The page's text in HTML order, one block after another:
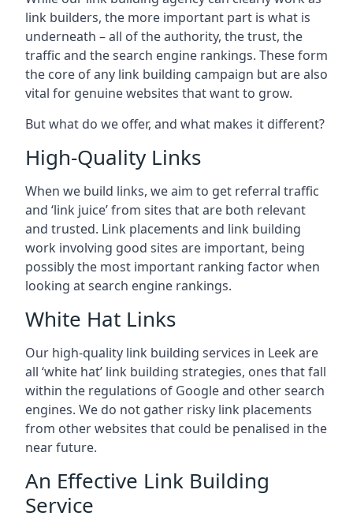
link builders, the more important part is what is
underneath – all of the authority, the trust, the
traffic and the search engine rankings. These form
the core of any link building campaign but are also
vital for genuine websites that want to grow.
But what do we offer, and what makes it different?
High-Quality Links
When we build links, we aim to get referral traffic
and ‘link juice’ from sites that are both relevant
and trusted. Link placements and link building
work involving good sites are important, being
possibly the most important ranking factor when
looking at search engine rankings.
White Hat Links
Our high-quality link building services in Leek are
all ‘white hat’ link building strategies, ones that fall
within the regulations of Google and other search
engines. We do not gather risky link placements
from other websites that could be penalised in the
near future.
An Effective Link Building
Service